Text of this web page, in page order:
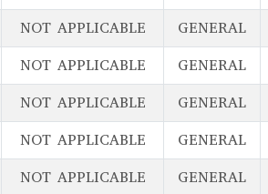
NOT APPLICABLE GENERAL
NOT APPLICABLE GENERAL
NOT APPLICABLE GENERAL
NOT APPLICABLE GENERAL
NOT APPLICABLE GENERAL